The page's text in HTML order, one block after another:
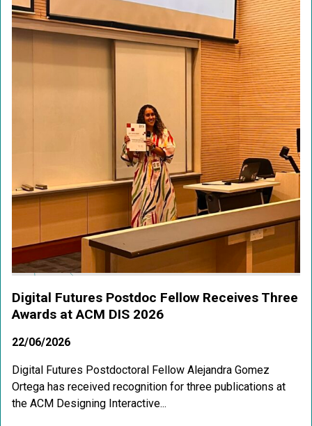
Digital Futures Postdoc Fellow Receives Three
Awards at ACM DIS 2026
22/06/2026
Digital Futures Postdoctoral Fellow Alejandra Gomez
Ortega has received recognition for three publications at
the ACM Designing Interactive...